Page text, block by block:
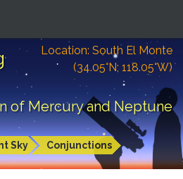
Location: South El Monte
(34.05°N; 118.05°W)
of Mercury and Neptune
Sky Conjunctions